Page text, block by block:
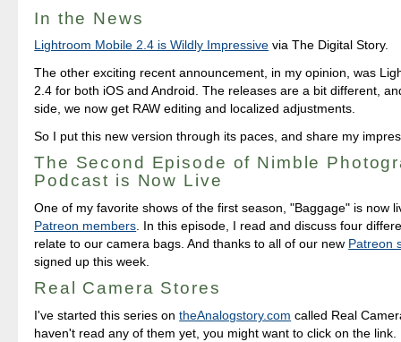
In the News
Lightroom Mobile 2.4 is Wildly Impressive via The Digital Story.
The other exciting recent announcement, in my opinion, was
2.4 for both iOS and Android. The releases are a bit different,
side, we now get RAW editing and localized adjustments.
So I put this new version through its paces, and share my
The Second Episode of Nimble
Podcast is Now Live
One of my favorite shows of the first season, "Baggage" is now
Patreon members . In this episode, I read and discuss four
relate to our camera bags. And thanks to all of our new Patreon
signed up this week.
Real Camera Stores
I've started this series ontheAnalogstory.com called Real
haven't read any of them yet, you might want to click on the link.